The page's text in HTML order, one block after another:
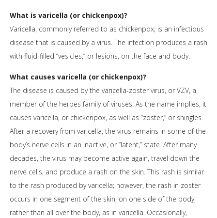
What is varicella (or chickenpox)?
Varicella, commonly referred to as chickenpox, is an infectious
disease that is caused by a virus. The infection produces a rash
with fluid-filled “vesicles,” or lesions, on the face and body.
What causes varicella (or chickenpox)?
The disease is caused by the varicella-zoster virus, or VZV, a
member of the herpes family of viruses. As the name implies, it
causes varicella, or chickenpox, as well as “zoster,” or shingles.
After a recovery from varicella, the virus remains in some of the
body’s nerve cells in an inactive, or “latent,” state. After many
decades, the virus may become active again, travel down the
nerve cells, and produce a rash on the skin. This rash is similar
to the rash produced by varicella; however, the rash in zoster
occurs in one segment of the skin, on one side of the body,
rather than all over the body, as in varicella. Occasionally,